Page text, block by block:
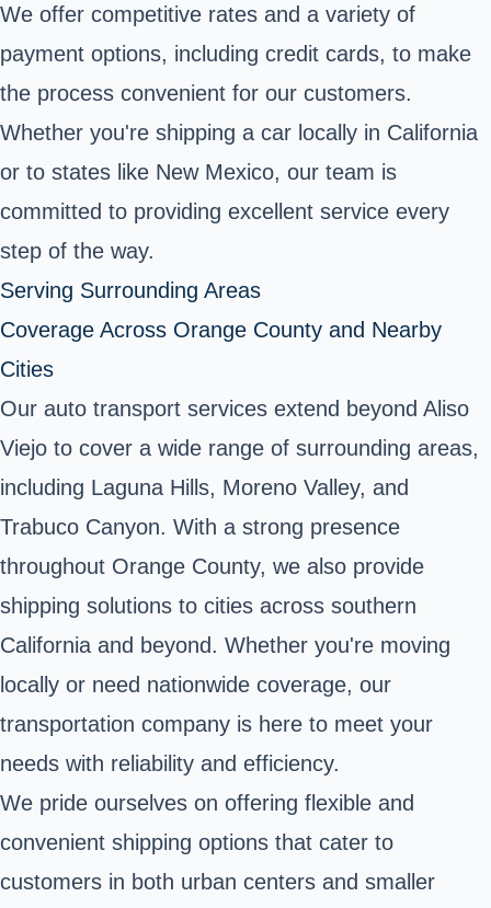
We offer competitive rates and a variety of
payment options, including credit cards, to make
the process convenient for our customers.
Whether you're shipping a car locally in California
or to states like New Mexico, our team is
committed to providing excellent service every
step of the way.
Serving Surrounding Areas
Coverage Across Orange County and Nearby
Cities
Our auto transport services extend beyond Aliso
Viejo to cover a wide range of surrounding areas,
including Laguna Hills, Moreno Valley, and
Trabuco Canyon. With a strong presence
throughout Orange County, we also provide
shipping solutions to cities across southern
California and beyond. Whether you're moving
locally or need nationwide coverage, our
transportation company is here to meet your
needs with reliability and efficiency.
We pride ourselves on offering flexible and
convenient shipping options that cater to
customers in both urban centers and smaller